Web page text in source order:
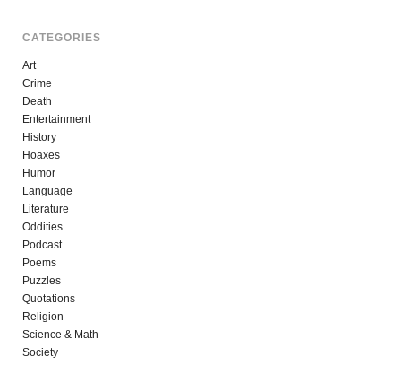
CATEGORIES
Art
Crime
Death
Entertainment
History
Hoaxes
Humor
Language
Literature
Oddities
Podcast
Poems
Puzzles
Quotations
Religion
Science & Math
Society